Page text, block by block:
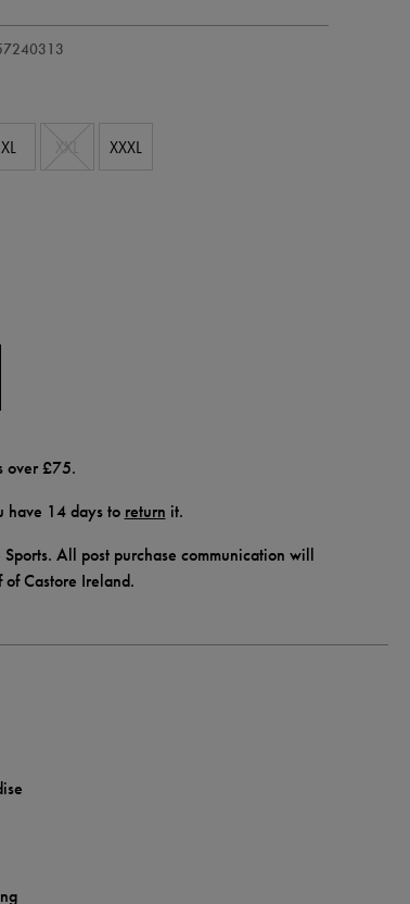
XL XXXL
over £75.
have 14 days to return it.
All post purchase communication will
of Castore Ireland.